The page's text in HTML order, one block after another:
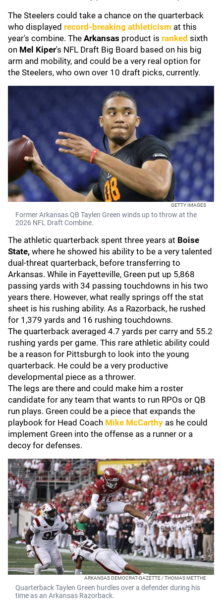
The Steelers could take a chance on the quarterback
who displayed record-breaking athleticism at this
year's combine. The Arkansas product is ranked sixth
on Mel Kiper's NFL Draft Big Board based on his big
arm and mobility, and could be a very real option for
the Steelers, who own over 10 draft picks, currently.
GETTY IMAGES
Former Arkansas QB Taylen Green winds up to throw at the
2026 NFL Draft Combine.
The athletic quarterback spent three years at Boise
State, where he showed his ability to be a very talented
dual-threat quarterback, before transferring to
Arkansas. While in Fayetteville, Green put up 5,868
passing yards with 34 passing touchdowns in his two
years there. However, what really springs off the stat
sheet is his rushing ability. As a Razorback, he rushed
for 1,379 yards and 16 rushing touchdowns.
The quarterback averaged 4.7 yards per carry and 55.2
rushing yards per game. This rare athletic ability could
be a reason for Pittsburgh to look into the young
quarterback. He could be a very productive
developmental piece as a thrower.
The legs are there and could make him a roster
candidate for any team that wants to run RPOs or QB
run plays. Green could be a piece that expands the
playbook for Head Coach Mike McCarthy as he could
implement Green into the offense as a runner or a
decoy for defenses.
ARKANSAS DEMOCRAT-GAZETTE / THOMAS METTHE
Quarterback Taylen Green hurdles over a defender during his
time as an Arkansas Razorback.